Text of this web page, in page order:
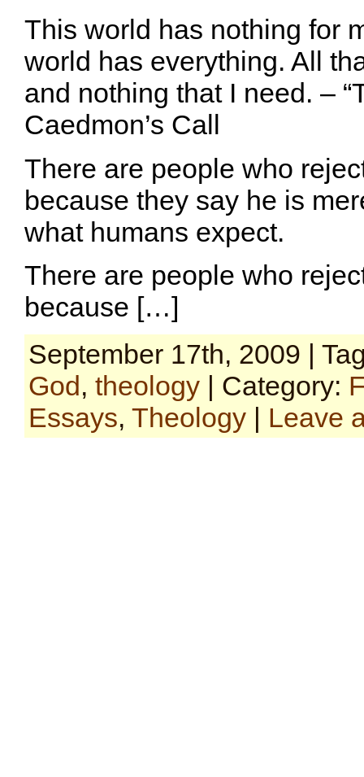
This world has nothing for
world has everything. All
and nothing that I need. –
Caedmon’s Call
There are people who
because they say he is
what humans expect.
There are people who
because […]
September 17th, 2009 |
God , theology | Category:
Essays, Theology Leave